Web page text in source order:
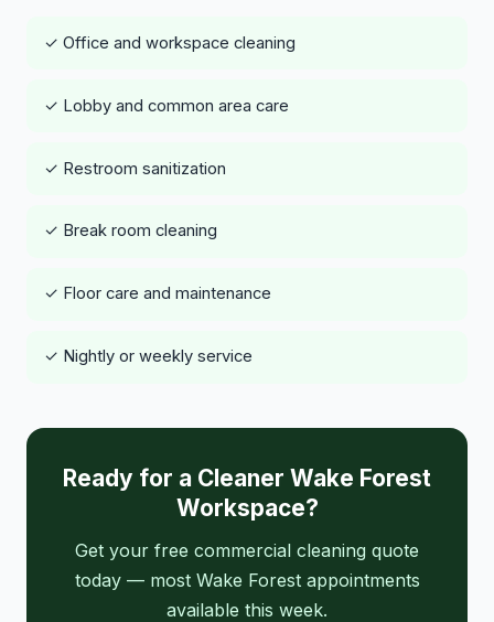
✓ Office and workspace cleaning
✓ Lobby and common area care
✓ Restroom sanitization
✓ Break room cleaning
✓ Floor care and maintenance
✓ Nightly or weekly service
Ready for a Cleaner Wake Forest
Workspace?
Get your free commercial cleaning quote
today — most Wake Forest appointments
available this week.